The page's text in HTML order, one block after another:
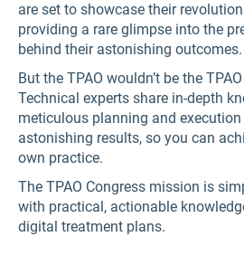
are set to showcase their
providing a rare glimpse into the
behind their astonishing outcomes.
But the TPAO wouldn’t be the
Technical experts share in-depth
meticulous planning and
astonishing results, so you can
own practice.
The TPAO Congress mission is
with practical, actionable
digital treatment plans.